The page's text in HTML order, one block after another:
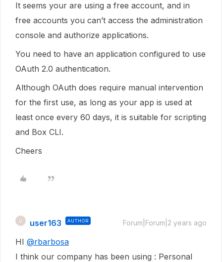
It seems your are using a free account, and in
free accounts you can’t access the administration
console and authorize applications.
You need to have an application configured to use
OAuth 2.0 authentication.
Although OAuth does require manual intervention
for the first use, as long as your app is used at
least once every 60 days, it is suitable for scripting
and Box CLI.
Cheers
user163 AUTHOR Forum|Forum|2 years ago
HI @rbarbosa
I think our company has been using : Personal